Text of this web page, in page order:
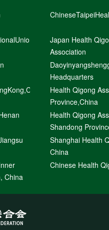
Japan Health
Association
Headquarters
Health Qigong
Province,China
Health Qigong
Shandong
Shanghai Health
China
China
Chinese Health